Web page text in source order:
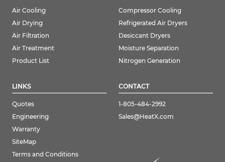
Air Cooling
Air Drying
Air Filtration
Air Treatment
Product List
Compressor Cooling
Refrigerated Air Dryers
Desiccant Dryers
Moisture Separation
Nitrogen Generation
LINKS
Quotes
Engineering
Warranty
SiteMap
Terms and Conditions
CONTACT
1-805-484-2992
Sales@HeatX.com